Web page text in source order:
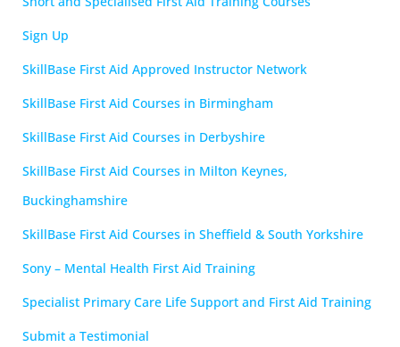
Sign Up
SkillBase First Aid Approved Instructor Network
SkillBase First Aid Courses in Birmingham
SkillBase First Aid Courses in Derbyshire
SkillBase First Aid Courses in Milton Keynes,
Buckinghamshire
SkillBase First Aid Courses in Sheffield & South Yorkshire
Sony – Mental Health First Aid Training
Specialist Primary Care Life Support and First Aid Training
Submit a Testimonial